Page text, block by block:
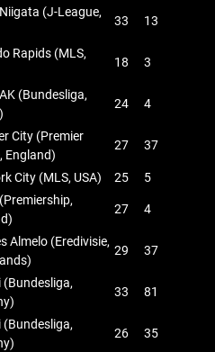
(J-League,
33 13
Rapids (MLS,
18 3
(Bundesliga,
24 4
City (Premier
England)
27 37
City (MLS, USA) 25 5
27 4
Almelo (Eredivisie,
29 37
(Bundesliga,
33 81
(Bundesliga,
26 35